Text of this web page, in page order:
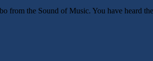
from the Sound of Music. You have heard